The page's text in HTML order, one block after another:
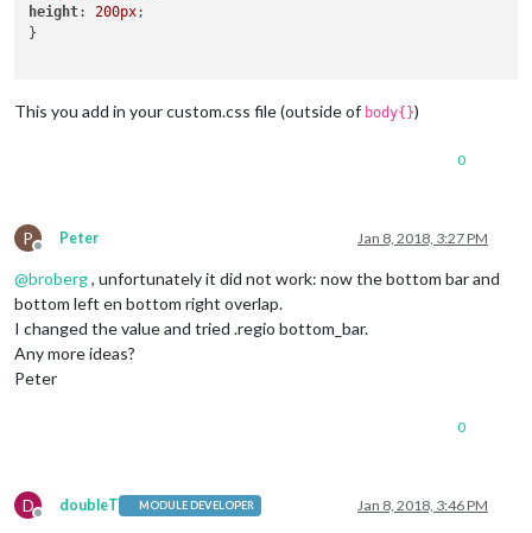
height: 200px;
}
This you add in your custom.css file (outside of body{})
0
P
Offline
Peter Jan 8, 2018, 3:27 PM
@broberg, unfortunately it did not work: now the bottom bar and
bottom left en bottom right overlap.
I changed the value and tried .regio bottom_bar.
Any more ideas?
Peter
0
D
Offline
doubleT MODULE DEVELOPER Jan 8, 2018, 3:46 PM